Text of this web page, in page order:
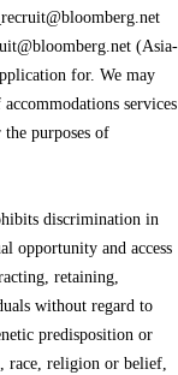
(Asia-
for. We may
services
purposes of
discrimination in
opportunity and access
retaining,
without regard to
predisposition or
race, religion or belief,